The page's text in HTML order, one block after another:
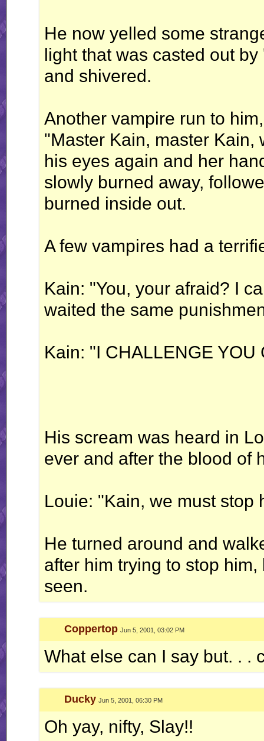
He now yelled some
light that was casted out
and shivered.
Another vampire run to
"Master Kain, master
his eyes again and her
slowly burned away,
burned inside out.
A few vampires had a
Kain: "You, your afraid? I
waited the same
Kain: "I CHALLENGE YOU
His scream was heard in
ever and after the blood of
Louie: "Kain, we must stop
He turned around and
after him trying to stop
seen.
Coppertop Jun 5, 2001, 03:02 PM
What else can I say but. . .
Ducky Jun 5, 2001, 06:30 PM
Oh yay, nifty, Slay!!